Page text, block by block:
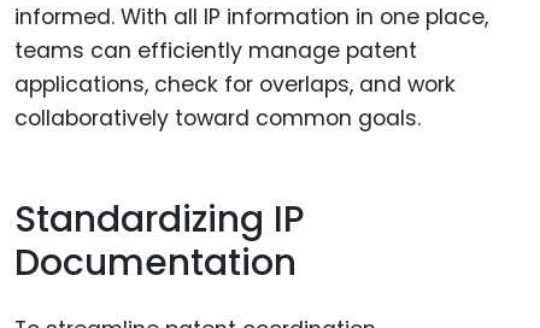
informed. With all IP information in one place,
teams can efficiently manage patent
applications, check for overlaps, and work
collaboratively toward common goals.
Standardizing IP
Documentation